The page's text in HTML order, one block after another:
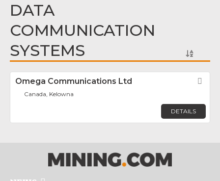
DATA
COMMUNICATION
SYSTEMS
Omega Communications Ltd
Canada, Kelowna
DETAILS